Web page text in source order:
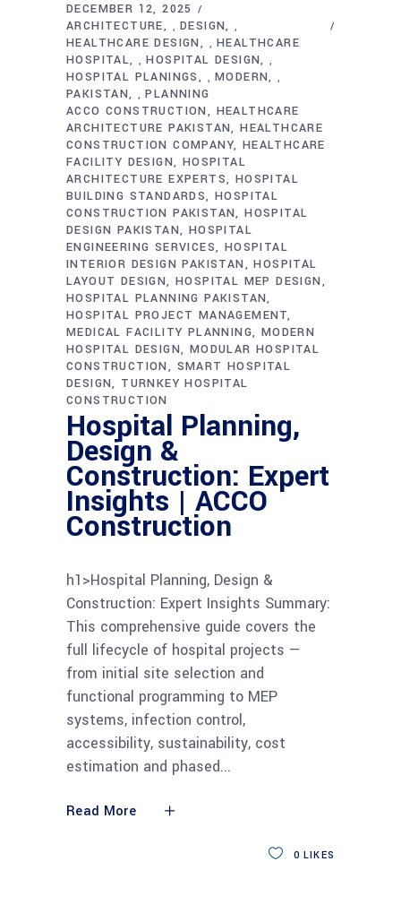
DECEMBER 12, 2025
ARCHITECTURE
,DESIGN ,
HEALTHCARE DESIGN ,HEALTHCARE
HOSPITAL
,HOSPITAL DESIGN ,
HOSPITAL PLANINGS ,MODERN ,
PAKISTAN ,PLANNING
ACCO CONSTRUCTION
HEALTHCARE
ARCHITECTURE PAKISTAN HEALTHCARE
CONSTRUCTION COMPANY HEALTHCARE
FACILITY DESIGN HOSPITAL
ARCHITECTURE EXPERTS
HOSPITAL
BUILDING STANDARDS HOSPITAL
CONSTRUCTION PAKISTAN HOSPITAL
DESIGN PAKISTAN HOSPITAL
ENGINEERING SERVICES
HOSPITAL
INTERIOR DESIGN PAKISTAN
HOSPITAL
LAYOUT DESIGN HOSPITAL MEP DESIGN
HOSPITAL PLANNING PAKISTAN
HOSPITAL PROJECT MANAGEMENT
MEDICAL FACILITY PLANNING
MODERN
HOSPITAL DESIGN MODULAR HOSPITAL
CONSTRUCTION
SMART HOSPITAL
DESIGN TURNKEY HOSPITAL
CONSTRUCTION
Hospital Planning,
Design &
Construction: Expert
Insights | ACCO
Construction
h1>Hospital Planning, Design &
Construction: Expert Insights Summary:
This comprehensive guide covers the
full lifecycle of hospital projects —
from initial site selection and
functional programming to MEP
systems, infection control,
accessibility, sustainability, cost
estimation and phased
Read More
0 LIKES